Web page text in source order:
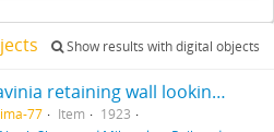
Show results with digital objects
1. No. 77 : Ravinia retaining wall looking north
77 Item
1923